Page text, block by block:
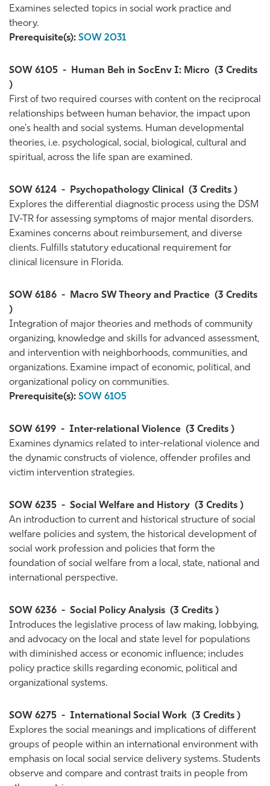
Examines selected topics in social work practice and
theory.
Prerequisite(s): SOW 2031
SOW 6105 - Human Beh in SocEnv I: Micro (3 Credits
)
First of two required courses with content on the reciprocal
relationships between human behavior, the impact upon
one's health and social systems. Human developmental
theories, i.e. psychological, social, biological, cultural and
spiritual, across the life span are examined.
SOW 6124 - Psychopathology Clinical
(3 Credits )
Explores the differential diagnostic process using the DSM
IV-TR for assessing symptoms of major mental disorders.
Examines concerns about reimbursement, and diverse
clients. Fulfills statutory educational requirement for
clinical licensure in Florida.
SOW 6186 - Macro SW Theory and Practice (3 Credits
)
Integration of major theories and methods of community
organizing, knowledge and skills for advanced assessment,
and intervention with neighborhoods, communities, and
organizations. Examine impact of economic, political, and
organizational policy on communities.
Prerequisite(s): SOW 6105
SOW 6199 - Inter-relational Violence (3 Credits )
Examines dynamics related to inter-relational violence and
the dynamic constructs of violence, offender profiles and
victim intervention strategies.
SOW 6235 - Social Welfare and History (3 Credits )
An introduction to current and historical structure of social
welfare policies and system, the historical development of
social work profession and policies that form the
foundation of social welfare from a local, state, national and
international perspective.
SOW 6236 - Social Policy Analysis (3 Credits )
Introduces the legislative process of law making, lobbying,
and advocacy on the local and state level for populations
with diminished access or economic influence; includes
policy practice skills regarding economic, political and
organizational systems.
SOW 6275 - International Social Work (3 Credits )
Explores the social meanings and implications of different
groups of people within an international environment with
emphasis on local social service delivery systems. Students
observe and compare and contrast traits in people from